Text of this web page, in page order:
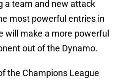
a team and new attack
most powerful entries in
will make a more powerful
out of the Dynamo.
the Champions League